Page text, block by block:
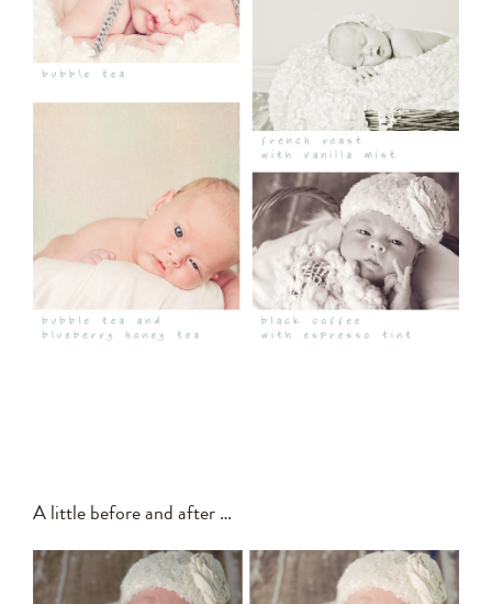
A little before and after …